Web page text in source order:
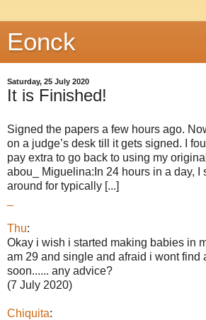
Eonck
Saturday, 25 July 2020
It is Finished!
Signed the papers a few hours ago.
on a judge’s desk till it gets signed. I
pay extra to go back to using my
abou_ Miguelina:In 24 hours in a day, I
around for typically [...]
Thu:
Okay i wish i started making babies in
am 29 and single and afraid i wont find
soon...... any advice?
(7 July 2020)
Chiquita: